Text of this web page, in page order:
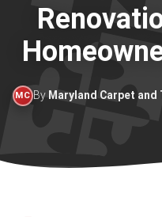
MC By Maryland Carpet and